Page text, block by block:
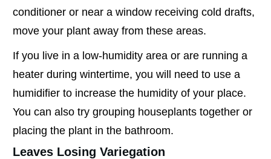
conditioner or near a window receiving cold drafts,
move your plant away from these areas.
If you live in a low-humidity area or are running a
heater during wintertime, you will need to use a
humidifier to increase the humidity of your place.
You can also try grouping houseplants together or
placing the plant in the bathroom.
Leaves Losing Variegation